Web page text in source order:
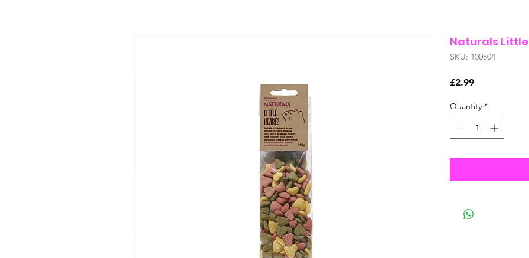
Naturals
SKU: 100504
£2.99Price
Quantity *